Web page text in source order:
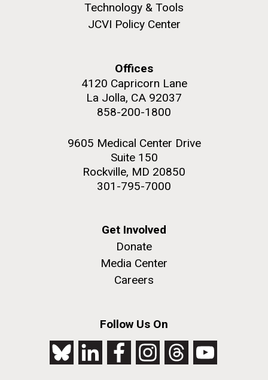
Technology & Tools
JCVI Policy Center
Offices
4120 Capricorn Lane
La Jolla, CA 92037
858-200-1800
9605 Medical Center Drive
Suite 150
Rockville, MD 20850
301-795-7000
Get Involved
Donate
Media Center
Careers
Follow Us On